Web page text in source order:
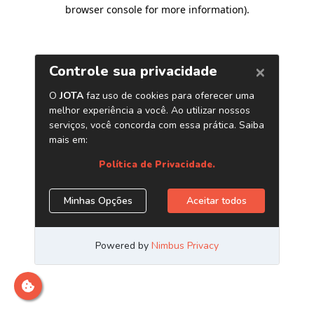
browser console for more information).